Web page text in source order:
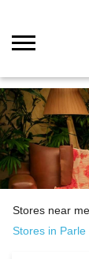
Stores near me
Stores in Parle